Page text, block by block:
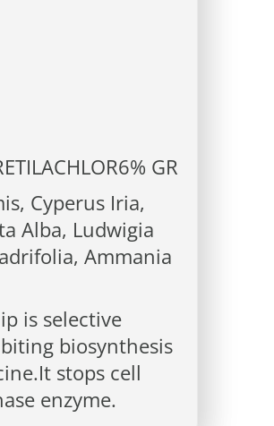
GR
Cyperus Iria,
Alba, Ludwigia
Ammania
is selective
biosynthesis
stops cell
enzyme.